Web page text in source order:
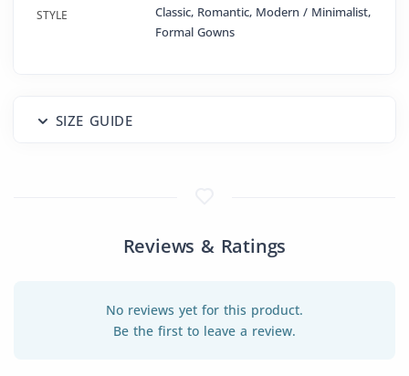
STYLE
Classic, Romantic, Modern / Minimalist,
Formal Gowns
SIZE GUIDE
Reviews & Ratings
No reviews yet for this product.
Be the first to leave a review.